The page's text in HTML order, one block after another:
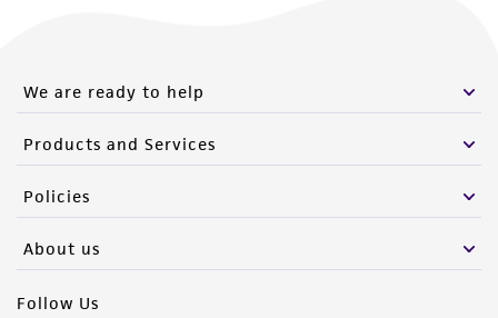
We are ready to help
Products and Services
Policies
About us
Follow Us